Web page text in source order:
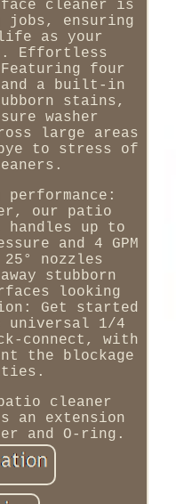
cleaner is
jobs, ensuring
as your
Effortless
four
a built-in
stains,
washer
large areas
to stress of
our patio
handles up to
and 4 GPM
nozzles
stubborn
looking
Get started
1/4
connect, with
the blockage
cleaner
an extension
and O-ring.